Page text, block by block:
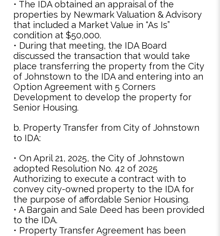
• The IDA obtained an appraisal of the
properties by Newmark Valuation & Advisory
that included a Market Value in “As Is”
condition at $50,000.
• During that meeting, the IDA Board
discussed the transaction that would take
place transferring the property from the City
of Johnstown to the IDA and entering into an
Option Agreement with 5 Corners
Development to develop the property for
Senior Housing.
b. Property Transfer from City of Johnstown
to IDA:
• On April 21, 2025, the City of Johnstown
adopted Resolution No. 42 of 2025
Authorizing to execute a contract with to
convey city-owned property to the IDA for
the purpose of affordable Senior Housing.
• A Bargain and Sale Deed has been provided
to the IDA.
• Property Transfer Agreement has been